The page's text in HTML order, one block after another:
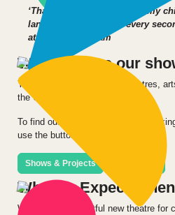
‘Thank you for introducing my
language – they loved every
at Astley Cheetham
Where to see our
You can see our shows in theatres,
the UK and internationally.
To find out what we’re currently
use the buttons below.
Shows & Projects
What To Expect
We produce delightful new theatre for